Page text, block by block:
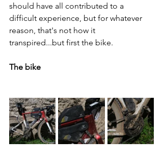
should have all contributed to a
difficult experience, but for whatever
reason, that's not how it
transpired...but first the bike.
The bike